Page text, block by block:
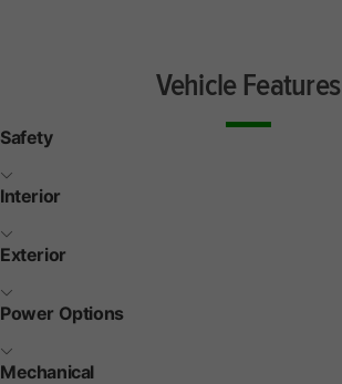
Vehicle Features
Safety
Interior
Exterior
Power Options
Mechanical